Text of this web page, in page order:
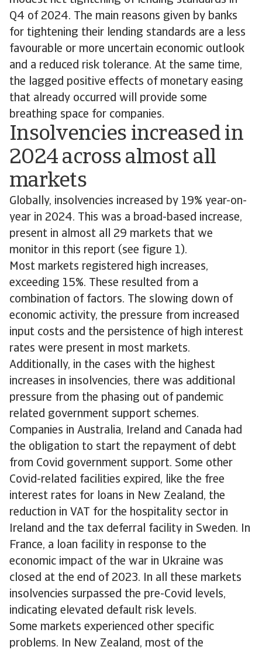
Q4 of 2024. The main reasons given by banks
for tightening their lending standards are a less
favourable or more uncertain economic outlook
and a reduced risk tolerance. At the same time,
the lagged positive effects of monetary easing
that already occurred will provide some
breathing space for companies.
Insolvencies increased in
2024 across almost all
markets
Globally, insolvencies increased by 19% year-on-
year in 2024. This was a broad-based increase,
present in almost all 29 markets that we
monitor in this report (see figure 1).
Most markets registered high increases,
exceeding 15%. These resulted from a
combination of factors. The slowing down of
economic activity, the pressure from increased
input costs and the persistence of high interest
rates were present in most markets.
Additionally, in the cases with the highest
increases in insolvencies, there was additional
pressure from the phasing out of pandemic
related government support schemes.
Companies in Australia, Ireland and Canada had
the obligation to start the repayment of debt
from Covid government support. Some other
Covid-related facilities expired, like the free
interest rates for loans in New Zealand, the
reduction in VAT for the hospitality sector in
Ireland and the tax deferral facility in Sweden. In
France, a loan facility in response to the
economic impact of the war in Ukraine was
closed at the end of 2023. In all these markets
insolvencies surpassed the pre-Covid levels,
indicating elevated default risk levels.
Some markets experienced other specific
problems. In New Zealand, most of the